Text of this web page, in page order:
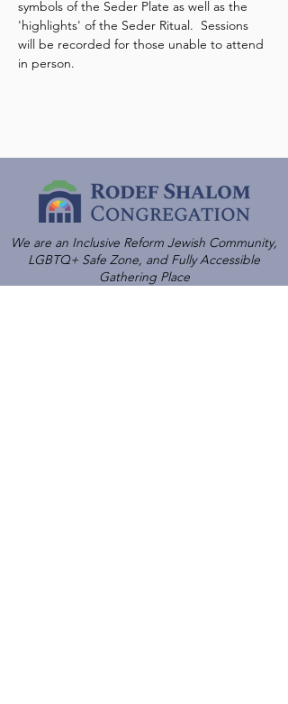
symbols of the Seder Plate as well as the
'highlights' of the Seder Ritual.  Sessions
will be recorded for those unable to attend
in person.
We are an Inclusive Reform Jewish Community,
LGBTQ+ Safe Zone, and Fully Accessible
Gathering Place